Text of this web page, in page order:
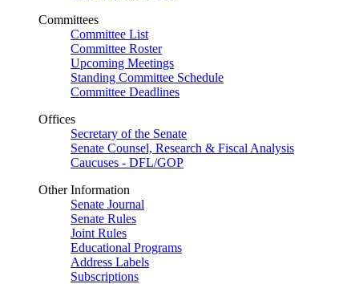
Committees
Committee List
Committee Roster
Upcoming Meetings
Standing Committee Schedule
Committee Deadlines
Offices
Secretary of the Senate
Senate Counsel, Research & Fiscal Analysis
Caucuses - DFL/GOP
Other Information
Senate Journal
Senate Rules
Joint Rules
Educational Programs
Address Labels
Subscriptions